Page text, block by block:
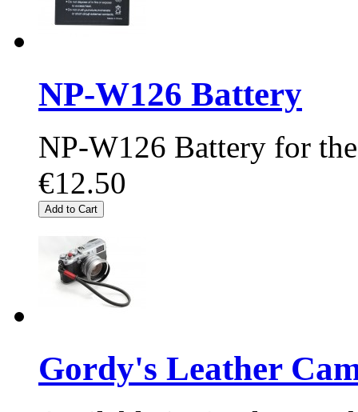
NP-W126 Battery
NP-W126 Battery for
€12.50
Add to Cart
Gordy's Leather